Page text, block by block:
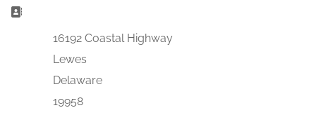
Address:
16192 Coastal Highway
Lewes
Delaware
19958